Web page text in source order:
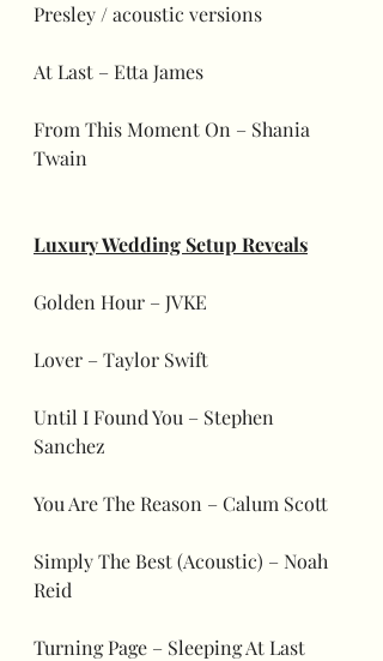
Presley / acoustic versions
At Last – Etta James
From This Moment On – Shania
Twain
Luxury Wedding Setup Reveals
Golden Hour – JVKE
Lover – Taylor Swift
Until I Found You – Stephen
Sanchez
You Are The Reason – Calum Scott
Simply The Best (Acoustic) – Noah
Reid
Turning Page – Sleeping At Last